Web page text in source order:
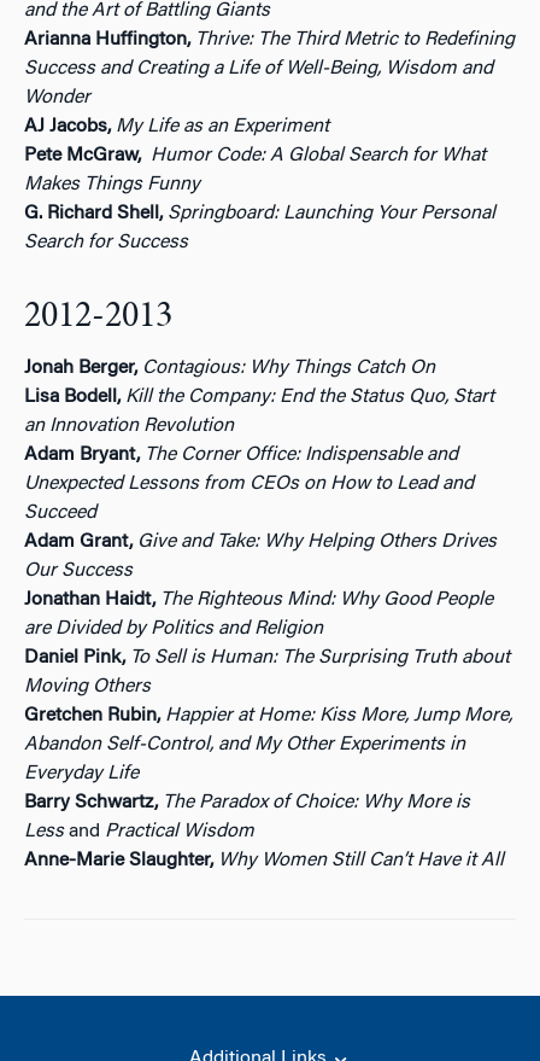
and the Art of Battling Giants
Arianna Huffington, Thrive: The Third Metric to Redefining
Success and Creating a Life of Well-Being, Wisdom and
Wonder
AJ Jacobs, My Life as an Experiment
Pete McGraw, Humor Code: A Global Search for What
Makes Things Funny
G. Richard Shell, Springboard: Launching Your Personal
Search for Success
2012-2013
Jonah Berger, Contagious: Why Things Catch On
Lisa Bodell, Kill the Company: End the Status Quo, Start
an Innovation Revolution
Adam Bryant, The Corner Office: Indispensable and
Unexpected Lessons from CEOs on How to Lead and
Succeed
Adam Grant, Give and Take: Why Helping Others Drives
Our Success
Jonathan Haidt, The Righteous Mind: Why Good People
are Divided by Politics and Religion
Daniel Pink, To Sell is Human: The Surprising Truth about
Moving Others
Gretchen Rubin, Happier at Home: Kiss More, Jump More,
Abandon Self-Control, and My Other Experiments in
Everyday Life
Barry Schwartz, The Paradox of Choice: Why More is
Lessand Practical Wisdom
Anne-Marie Slaughter, Why Women Still Can’t Have it All